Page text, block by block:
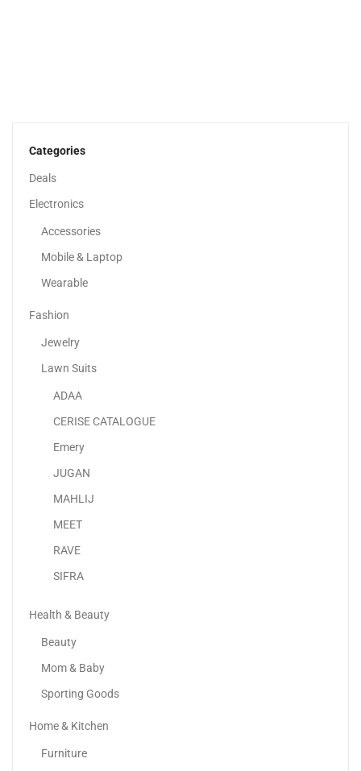
Categories
Deals
Electronics
Accessories
Mobile & Laptop
Wearable
Fashion
Jewelry
Lawn Suits
ADAA
CERISE CATALOGUE
Emery
JUGAN
MAHLIJ
MEET
RAVE
SIFRA
Health & Beauty
Beauty
Mom & Baby
Sporting Goods
Home & Kitchen
Furniture
Senator Lightweight Luggage Checked Bag- Suit Case For...
Travel Clutch Bag, Durable Toiletry Phone Wallet Handbag...